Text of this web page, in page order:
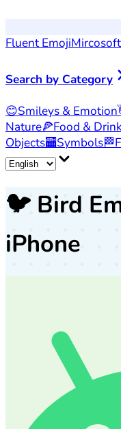
Fluent Emoji
Search by Category
😊Smileys & Emotion
Nature🍕Food & Drink
Objects🏧Symbols🏁
🐦 Bird
iPhone